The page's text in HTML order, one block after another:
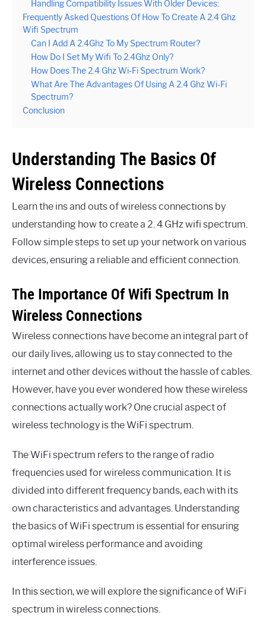
Handling Compatibility Issues With Older Devices:
Frequently Asked Questions Of How To Create A 2.4 Ghz
Wifi Spectrum
Can I Add A 2.4Ghz To My Spectrum Router?
How Do I Set My Wifi To 2.4Ghz Only?
How Does The 2.4 Ghz Wi-Fi Spectrum Work?
What Are The Advantages Of Using A 2.4 Ghz Wi-Fi
Spectrum?
Conclusion
Understanding The Basics Of
Wireless Connections
Learn the ins and outs of wireless connections by
understanding how to create a 2. 4 GHz wifi spectrum.
Follow simple steps to set up your network on various
devices, ensuring a reliable and efficient connection.
The Importance Of Wifi Spectrum In
Wireless Connections
Wireless connections have become an integral part of
our daily lives, allowing us to stay connected to the
internet and other devices without the hassle of cables.
However, have you ever wondered how these wireless
connections actually work? One crucial aspect of
wireless technology is the WiFi spectrum.
The WiFi spectrum refers to the range of radio
frequencies used for wireless communication. It is
divided into different frequency bands, each with its
own characteristics and advantages. Understanding
the basics of WiFi spectrum is essential for ensuring
optimal wireless performance and avoiding
interference issues.
In this section, we will explore the significance of WiFi
spectrum in wireless connections.